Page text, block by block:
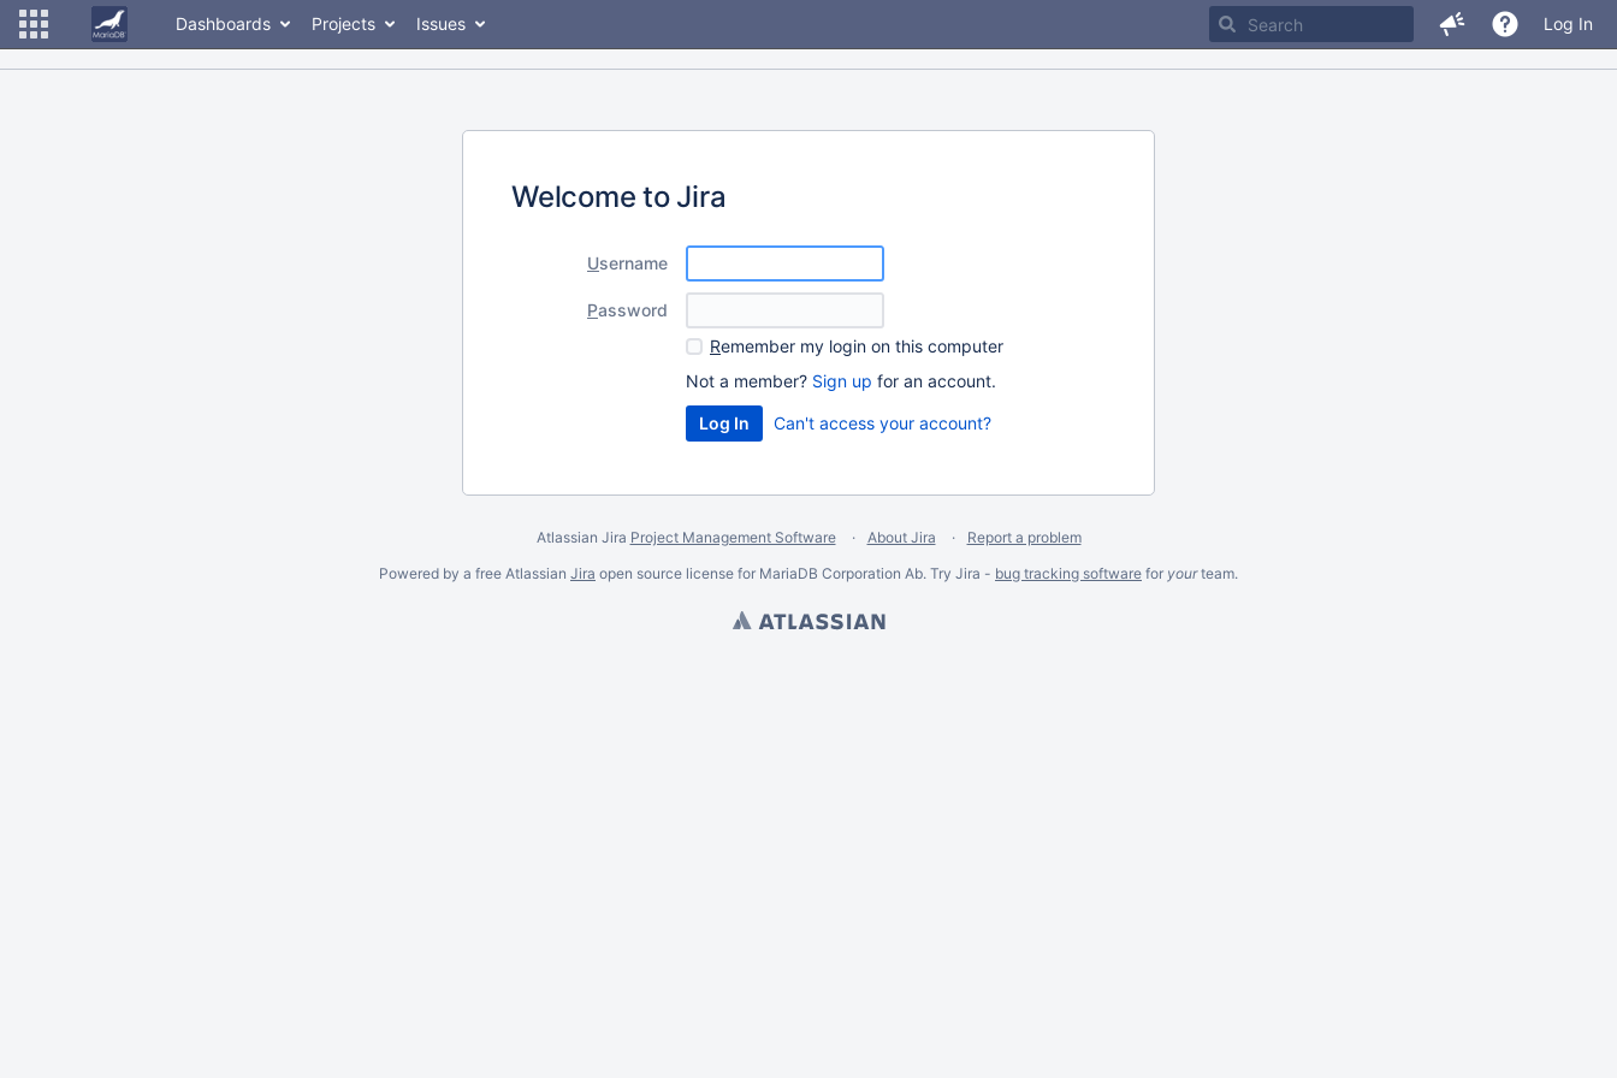
Dashboards Projects Issues Log In
Welcome to Jira
Username
Password
Remember my login on this computer
Not a member? Sign up for an account.
Can't access your account?
Atlassian Jira Project Management Software About Jira
Report a problem
Powered by a free Atlassian Jira open source license for MariaDB Corporation Ab. Try Jira - bug tracking software for yourteam.